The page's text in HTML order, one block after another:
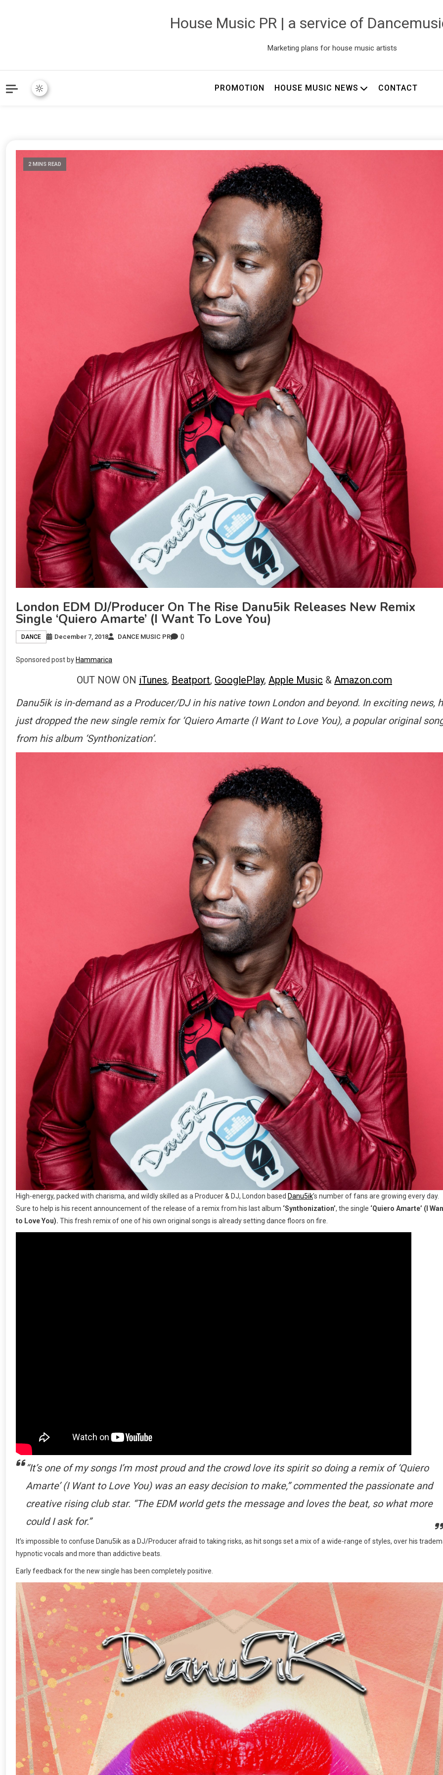
House Music PR | a service of
Marketing plans for house music artists
PROMOTION HOUSE MUSIC NEWS CONTACT
2 MINS READ
London EDM DJ/Producer On The Rise Danu5ik Releases New Remix
Single ‘Quiero Amarte’ (I Want To Love You)
DANCE December 7, 2018 DANCE MUSIC PR 0
Sponsored post by Hammarica
OUT NOW ON iTunes, Beatport, GooglePlay, Apple Music & Amazon.com
Danu5ik is in-demand as a Producer/DJ in his native town London and beyond. In exciting news,
just dropped the new single remix for ‘Quiero Amarte (I Want to Love You), a popular original
from his album ‘Synthonization’.
High-energy, packed with charisma, and wildly skilled as a Producer & DJ, London based Danu5ik’s number of fans are growing every day.
Sure to help is his recent announcement of the release of a remix from his last album ‘Synthonization’, the single ‘Quiero Amarte’ (I
to Love You). This fresh remix of one of his own original songs is already setting dance floors on fire.
“It’s one of my songs I’m most proud and the crowd love its spirit so doing a remix of ‘Quiero
Amarte’ (I Want to Love You) was an easy decision to make,” commented the passionate and
creative rising club star. “The EDM world gets the message and loves the beat, so what more
could I ask for.”
It’s impossible to confuse Danu5ik as a DJ/Producer afraid to taking risks, as hit songs set a mix of a wide-range of styles, over his
hypnotic vocals and more than addictive beats.
Early feedback for the new single has been completely positive.